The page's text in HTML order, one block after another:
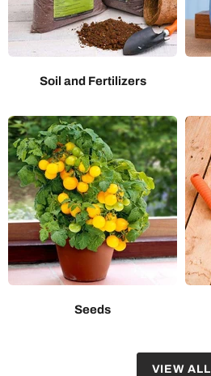
Soil and Fertilizers
Seeds
VIEW ALL